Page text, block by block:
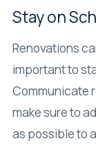
Stay on
Renovations
important to
Communicate
make sure to
as possible to